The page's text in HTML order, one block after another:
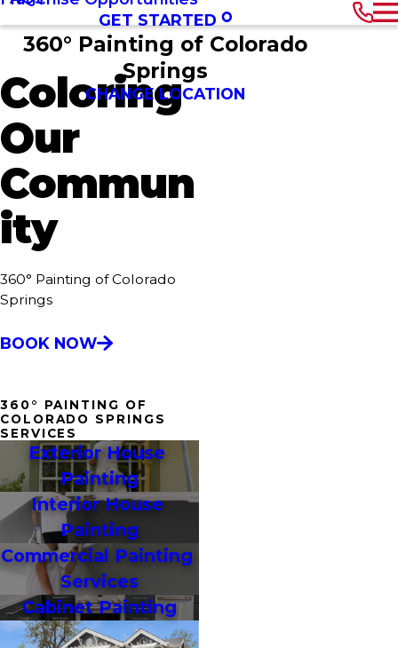
GET STARTED
360° Painting of Colorado
Springs
CHANGE LOCATION
Coloring
Our
Commun
ity
360° Painting of Colorado
Springs
BOOK NOW
360° PAINTING OF
COLORADO SPRINGS
SERVICES
Exterior House
Painting
Interior House
Painting
Commercial Painting
Services
Cabinet Painting